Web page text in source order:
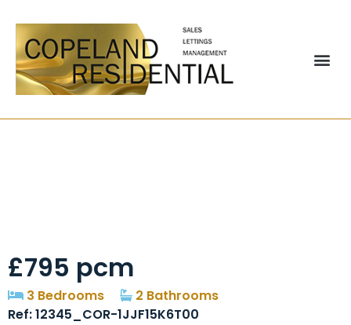
£795 pcm
3 Bedrooms
2 Bathrooms
Ref: 12345_COR-1JJF15K6T00